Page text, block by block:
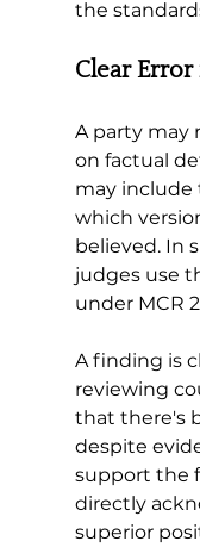
the
Clear
A party may
on factual
may
which
believed. In
judges use
under MCR
A finding is
reviewing
that there's
despite
support the
directly
superior